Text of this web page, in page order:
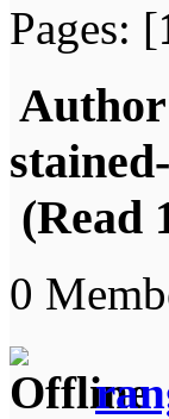
Pages: [
Author
(Read
0